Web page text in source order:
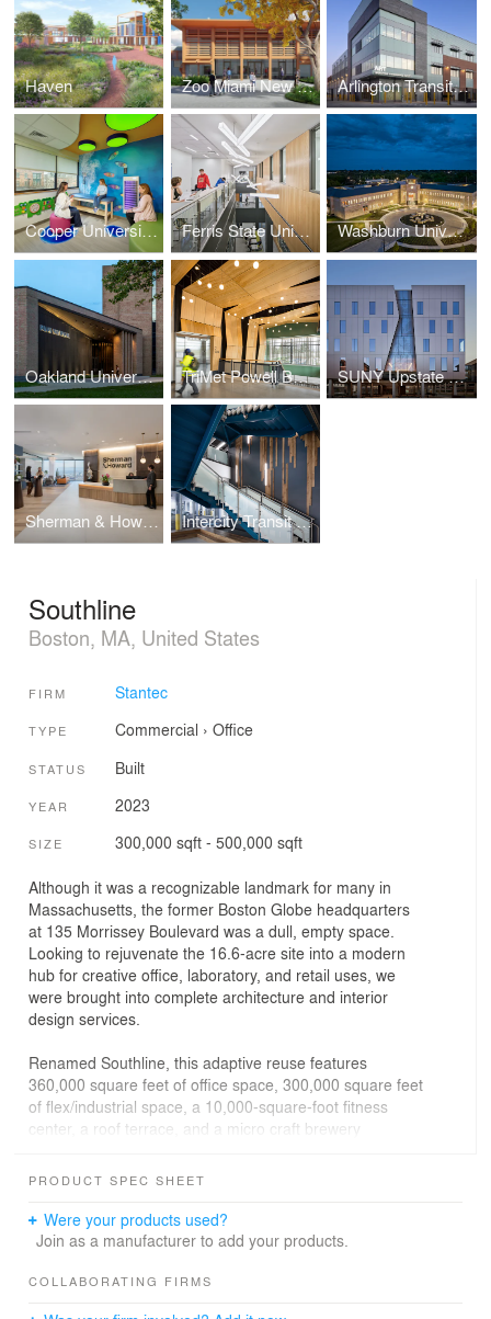
Haven Zoo Miami New Animal Hospital Arlington Transit Bus Operations and Maintenance Facility
Cooper University Health Care - Pediatric Sensory Rooms Ferris State University – Center for Virtual Learning Washburn University Law School
Oakland University Varner Hall TriMet Powell Bus Operations & Maintenance Facility SUNY Upstate University Hospital Nappi Wellness Institute
Sherman & Howard Law Office Intercity Transit Pattison Bus Operations & Maintenance Facility
Southline
Boston, MA, United States
FIRM Stantec
TYPE Commercial › Office
STATUS Built
YEAR 2023
SIZE 300,000 sqft - 500,000 sqft
Although it was a recognizable landmark for many in
Massachusetts, the former Boston Globe headquarters
at 135 Morrissey Boulevard was a dull, empty space.
Looking to rejuvenate the 16.6-acre site into a modern
hub for creative office, laboratory, and retail uses, we
were brought into complete architecture and interior
design services.
Renamed Southline, this adaptive reuse features
360,000 square feet of office space, 300,000 square feet
of flex/industrial space, a 10,000-square-foot fitness
center, a roof terrace, and a micro craft brewery
storage spaces on-site as well as a multi-story atrium
that creates a central gathering area complete with food
use path surrounding the site restores Patten’s Cove
PRODUCT SPEC SHEET
Were your products used?
Join as a manufacturer to add your products.
COLLABORATING FIRMS